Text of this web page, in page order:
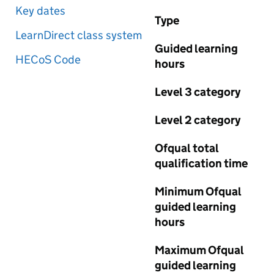
Key dates
LearnDirect class system
HECoS Code
Type
Guided learning
hours
Level 3 category
Level 2 category
Ofqual total
qualification time
Minimum Ofqual
guided learning
hours
Maximum Ofqual
guided learning